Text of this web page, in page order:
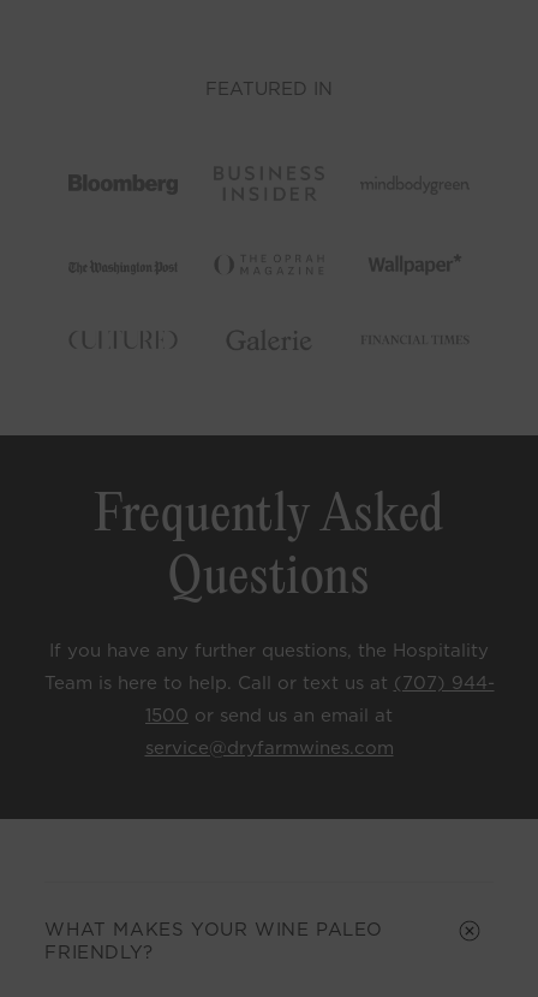
FEATURED IN
Frequently Asked
Questions
If you have any further questions, the Hospitality
Team is here to help. Call or text us at (707) 944-
1500 or send us an email at
service@dryfarmwines.com
l
l
WHAT MAKES YOUR WINE PALEO
FRIENDLY?